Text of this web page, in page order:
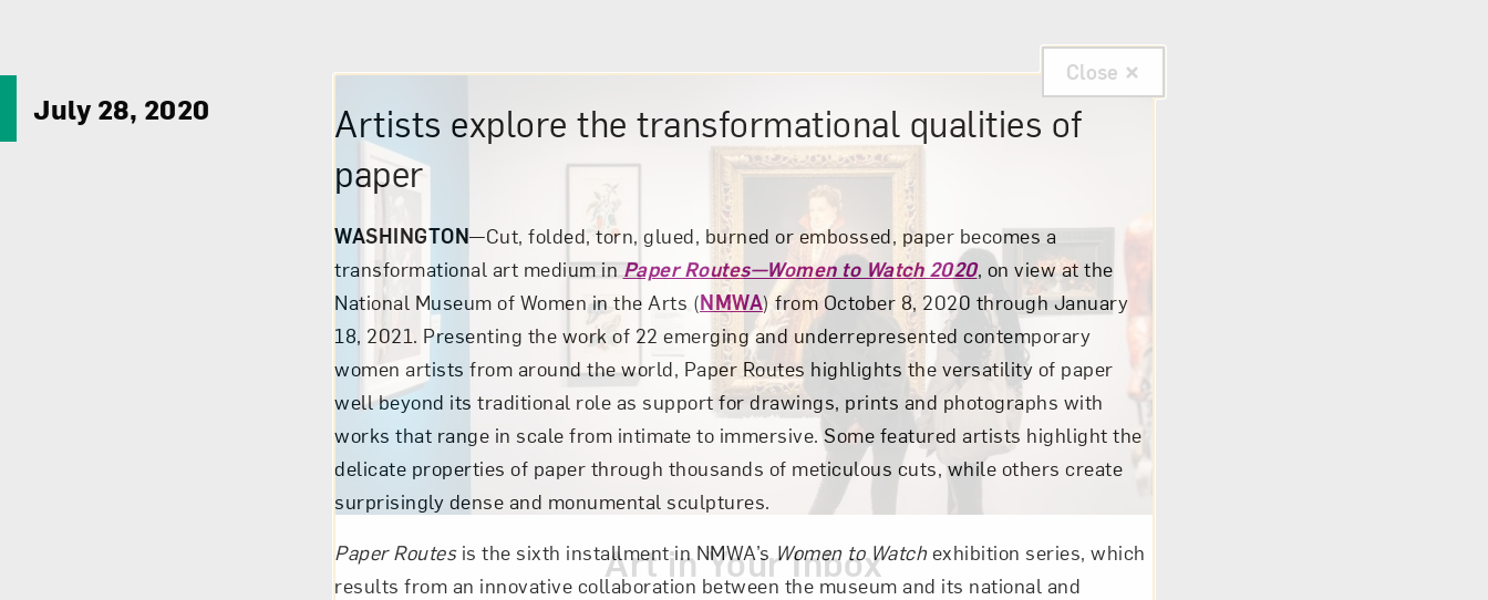
July 28, 2020
Artists explore the transformational qualities of
paper
WASHINGTON—Cut, folded, torn, glued, burned or embossed, paper becomes a
transformational art medium inPaper Routes—Women to Watch 2020, on view at the
National Museum of Women in the Arts (NMWA) from October 8, 2020 through January
18, 2021. Presenting the work of 22 emerging and underrepresented contemporary
women artists from around the world, Paper Routes highlights the versatility of paper
well beyond its traditional role as support for drawings, prints and photographs with
works that range in scale from intimate to immersive. Some featured artists highlight the
delicate properties of paper through thousands of meticulous cuts, while others create
surprisingly dense and monumental sculptures.
Paper Routesis the sixth installment in NMWA’sWomen to Watchexhibition series, which
results from an innovative collaboration between the museum and its national and
Art in Your Inbox
Close